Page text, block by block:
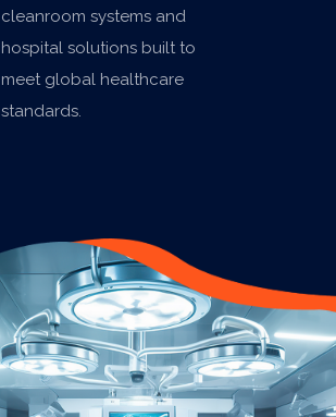
cleanroom systems and
hospital solutions built to
meet global healthcare
standards.